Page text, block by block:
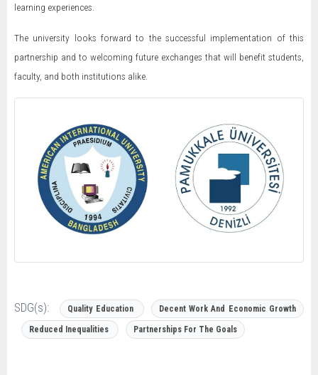
learning experiences.
The university looks forward to the successful implementation of this
partnership and to welcoming future exchanges that will benefit students,
faculty, and both institutions alike.
SDG(s): Quality Education Decent Work And Economic Growth
Reduced Inequalities Partnerships For The Goals